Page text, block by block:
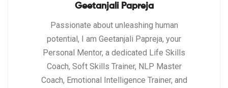
Geetanjali Papreja
Passionate about unleashing human
potential, I am Geetanjali Papreja, your
Personal Mentor, a dedicated Life Skills
Coach, Soft Skills Trainer, NLP Master
Coach, Emotional Intelligence Trainer, and